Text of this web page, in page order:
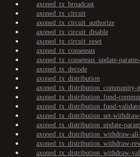
axoned_tx_broadcast
axoned_tx_circuit
axoned_tx_circuit_authorize
axoned_tx_circuit_disable
axoned_tx_circuit_reset
axoned_tx_consensus
axoned_tx_consensus_update-
axoned_tx_decode
axoned_tx_distribution
axoned_tx_distribution_community-
axoned_tx_distribution_fund-
axoned_tx_distribution_fund-
axoned_tx_distribution_set-
axoned_tx_distribution_update-
axoned_tx_distribution_withdraw-
axoned_tx_distribution_withdraw-
axoned_tx_distribution_withdraw-